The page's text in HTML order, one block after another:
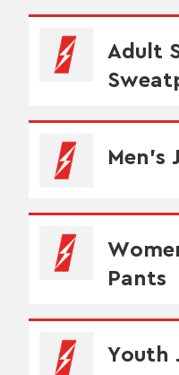
Adult
Men's
Pants
Youth